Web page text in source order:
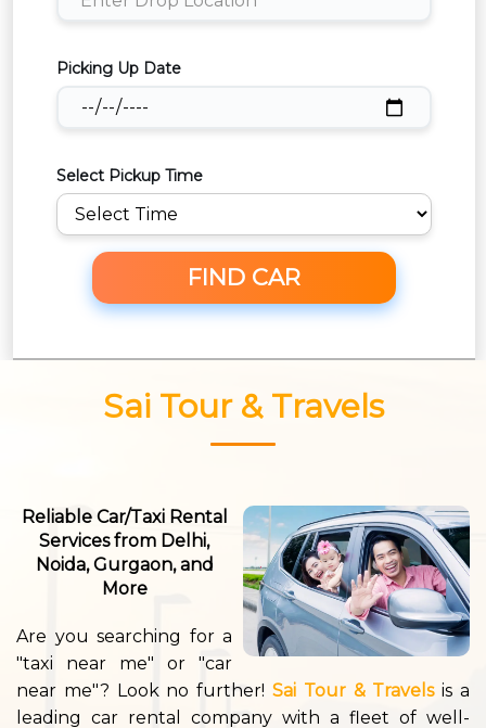
Picking Up Date
Select Pickup Time
FIND CAR
Sai Tour & Travels
Reliable Car/Taxi Rental
Services from Delhi,
Noida, Gurgaon, and
More
Are you searching for a
"taxi near me" or "car
near me"? Look no further! Sai Tour & Travelsis a
leading car rental company with a fleet of well-